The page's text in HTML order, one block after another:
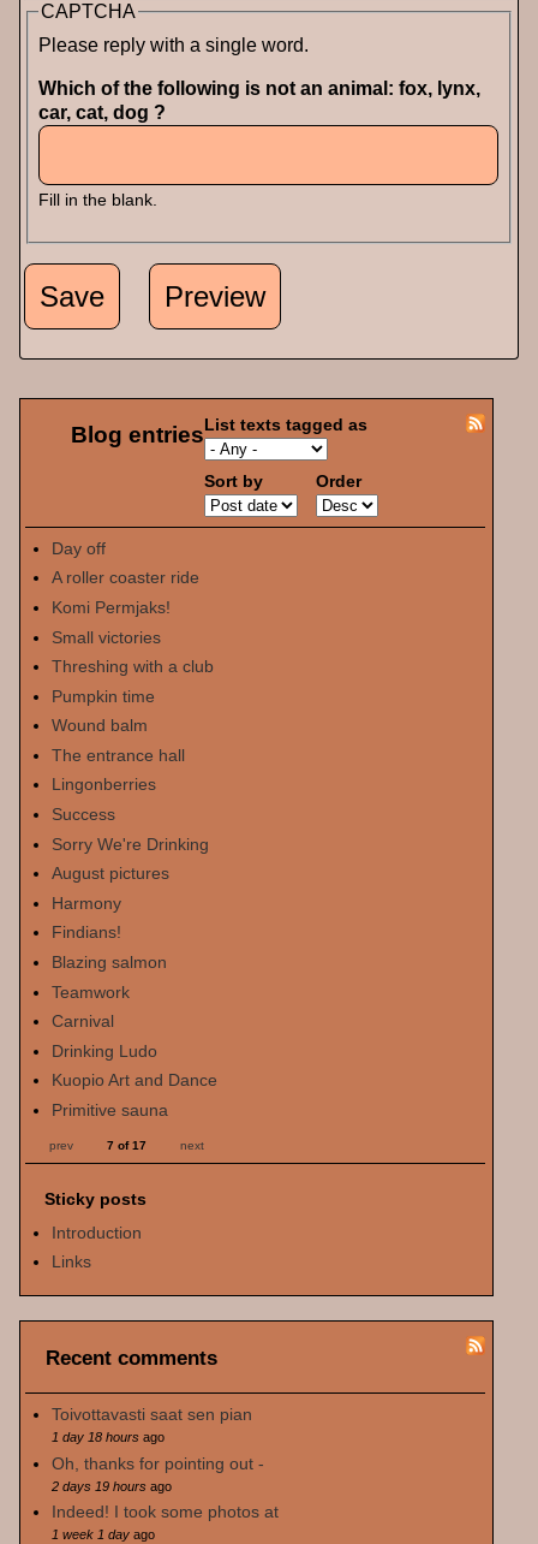
CAPTCHA
Please reply with a single word.
Which of the following is not an animal: fox, lynx,
car, cat, dog ?
Fill in the blank.
Blog entriesList texts tagged as
Sort by Order
Day off
A roller coaster ride
Komi Permjaks!
Small victories
Threshing with a club
Pumpkin time
Wound balm
The entrance hall
Lingonberries
Success
Sorry We're Drinking
August pictures
Harmony
Findians!
Blazing salmon
Teamwork
Carnival
Drinking Ludo
Kuopio Art and Dance
Primitive sauna
prev 7 of 17 next
Sticky posts
Introduction
Links
Recent comments
Toivottavasti saat sen pian
1 day 18 hoursago
Oh, thanks for pointing out -
2 days 19 hoursago
Indeed! I took some photos at
1 week 1 dayago